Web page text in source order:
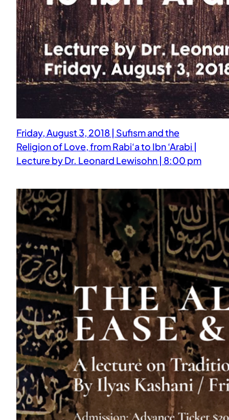
Friday, August 3, 2018 | Sufism and the
Religion of Love, from Rabi‘a to Ibn ‘Arabi |
Lecture by Dr. Leonard Lewisohn | 8:00 pm